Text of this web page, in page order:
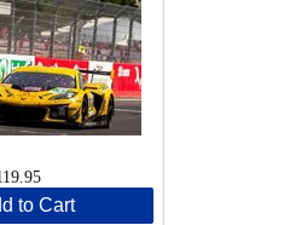
to Cart